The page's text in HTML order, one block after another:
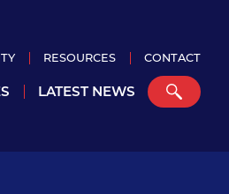
LATEST NEWS
RESOURCES CONTACT